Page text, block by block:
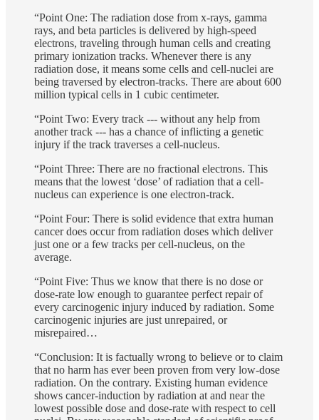
“Point One: The radiation dose from x-rays, gamma
rays, and beta particles is delivered by high-speed
electrons, traveling through human cells and creating
primary ionization tracks. Whenever there is any
radiation dose, it means some cells and cell-nuclei are
being traversed by electron-tracks. There are about 600
million typical cells in 1 cubic centimeter.
“Point Two: Every track --- without any help from
another track --- has a chance of inflicting a genetic
injury if the track traverses a cell-nucleus.
“Point Three: There are no fractional electrons. This
means that the lowest ‘dose’ of radiation that a cell-
nucleus can experience is one electron-track.
“Point Four: There is solid evidence that extra human
cancer does occur from radiation doses which deliver
just one or a few tracks per cell-nucleus, on the
average.
“Point Five: Thus we know that there is no dose or
dose-rate low enough to guarantee perfect repair of
every carcinogenic injury induced by radiation. Some
carcinogenic injuries are just unrepaired, or
misrepaired…
“Conclusion: It is factually wrong to believe or to claim
that no harm has ever been proven from very low-dose
radiation. On the contrary. Existing human evidence
shows cancer-induction by radiation at and near the
lowest possible dose and dose-rate with respect to cell